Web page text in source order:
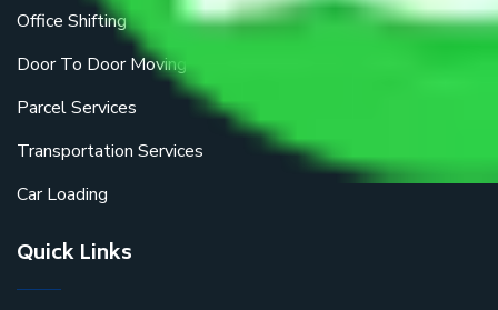
Office Shifting
Door To Door Moving
Parcel Services
Transportation Services
Car Loading
Quick Links